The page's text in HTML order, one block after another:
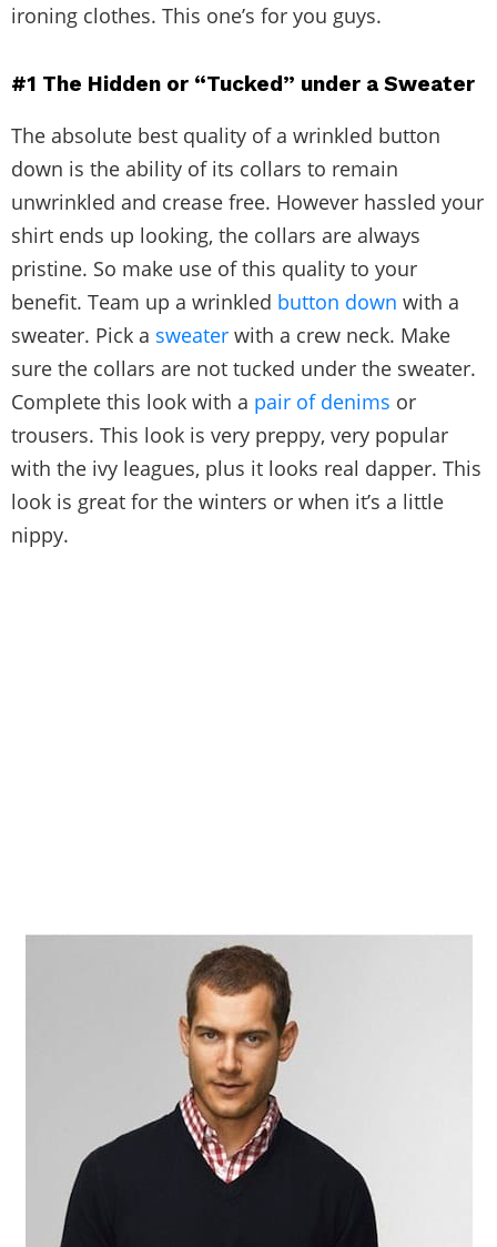
ironing clothes. This one’s for you guys.
#1 The Hidden or “Tucked” under a Sweater
The absolute best quality of a wrinkled button
down is the ability of its collars to remain
unwrinkled and crease free. However hassled your
shirt ends up looking, the collars are always
pristine. So make use of this quality to your
benefit. Team up a wrinkled button down with a
sweater. Pick a sweater with a crew neck. Make
sure the collars are not tucked under the sweater.
Complete this look with a pair of denims or
trousers. This look is very preppy, very popular
with the ivy leagues, plus it looks real dapper. This
look is great for the winters or when it’s a little
nippy.